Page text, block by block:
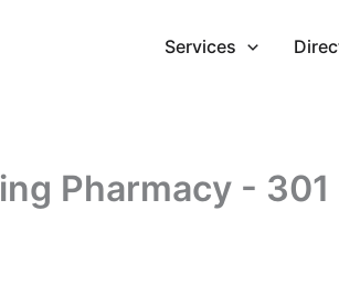
Services
Pharmacy -